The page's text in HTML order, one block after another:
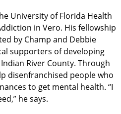
University of Florida Health
in Vero. His fellowship
by Champ and Debbie
supporters of developing
River County. Through
disenfranchised people who
to get mental health. “I
he says.